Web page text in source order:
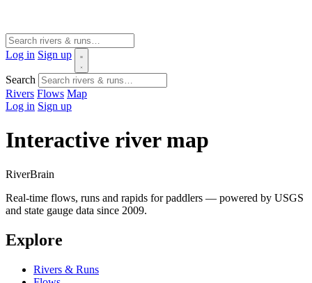
Log in Sign up
Search
Rivers Flows Map
Log in Sign up
Interactive river map
RiverBrain
Real-time flows, runs and rapids for paddlers — powered by USGS
and state gauge data since 2009.
Explore
Rivers & Runs